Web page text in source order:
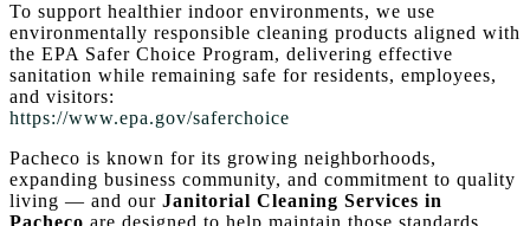
To support healthier indoor environments, we use
environmentally responsible cleaning products aligned with
the EPA Safer Choice Program, delivering effective
sanitation while remaining safe for residents, employees,
and visitors:
https://www.epa.gov/saferchoice
Pacheco is known for its growing neighborhoods,
expanding business community, and commitment to quality
living — and our Janitorial Cleaning Services in